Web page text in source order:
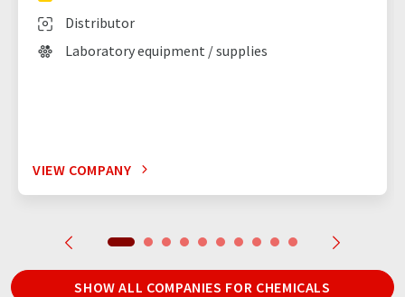
Distributor
Laboratory equipment / supplies
VIEW COMPANY
SHOW ALL COMPANIES FOR CHEMICALS